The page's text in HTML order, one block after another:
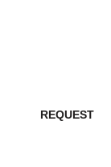
REQUEST